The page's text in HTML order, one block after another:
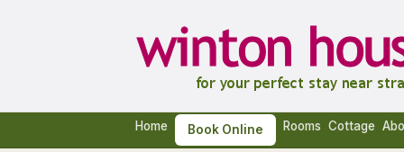
Home Book Online Rooms Cottage